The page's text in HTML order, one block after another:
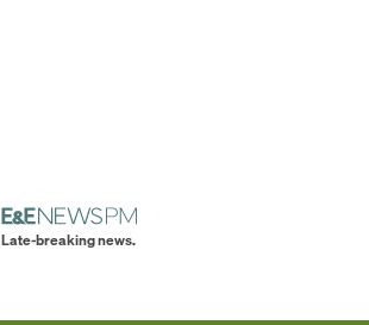
Late-breaking news.